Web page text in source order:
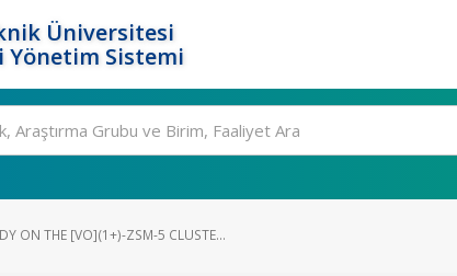
Üniversitesi
Yönetim Sistemi
ON THE [VO](1+)-ZSM-5 CLUSTE...